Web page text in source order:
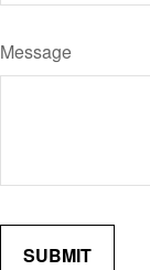
Message